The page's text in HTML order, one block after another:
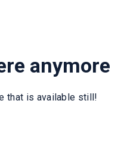
anymore
that is available still!